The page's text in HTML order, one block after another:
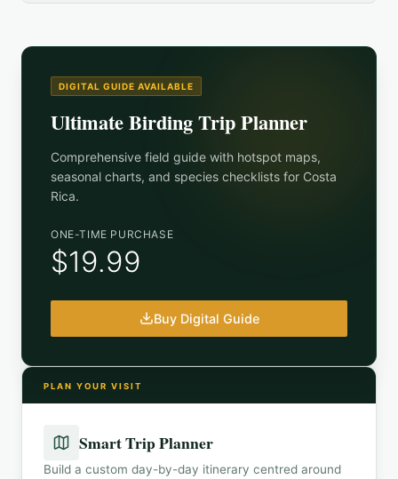
DIGITAL GUIDE AVAILABLE
Ultimate Birding Trip Planner
Comprehensive field guide with hotspot maps,
seasonal charts, and species checklists for Costa
Rica.
ONE-TIME PURCHASE
$19.99
Buy Digital Guide
PLAN YOUR VISIT
Smart Trip Planner
Build a custom day-by-day itinerary centred around